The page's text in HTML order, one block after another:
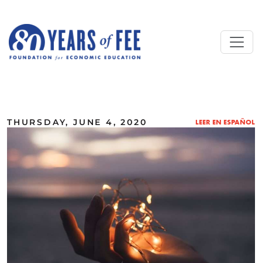
THURSDAY, JUNE 4, 2020 LEER EN ESPAÑOL